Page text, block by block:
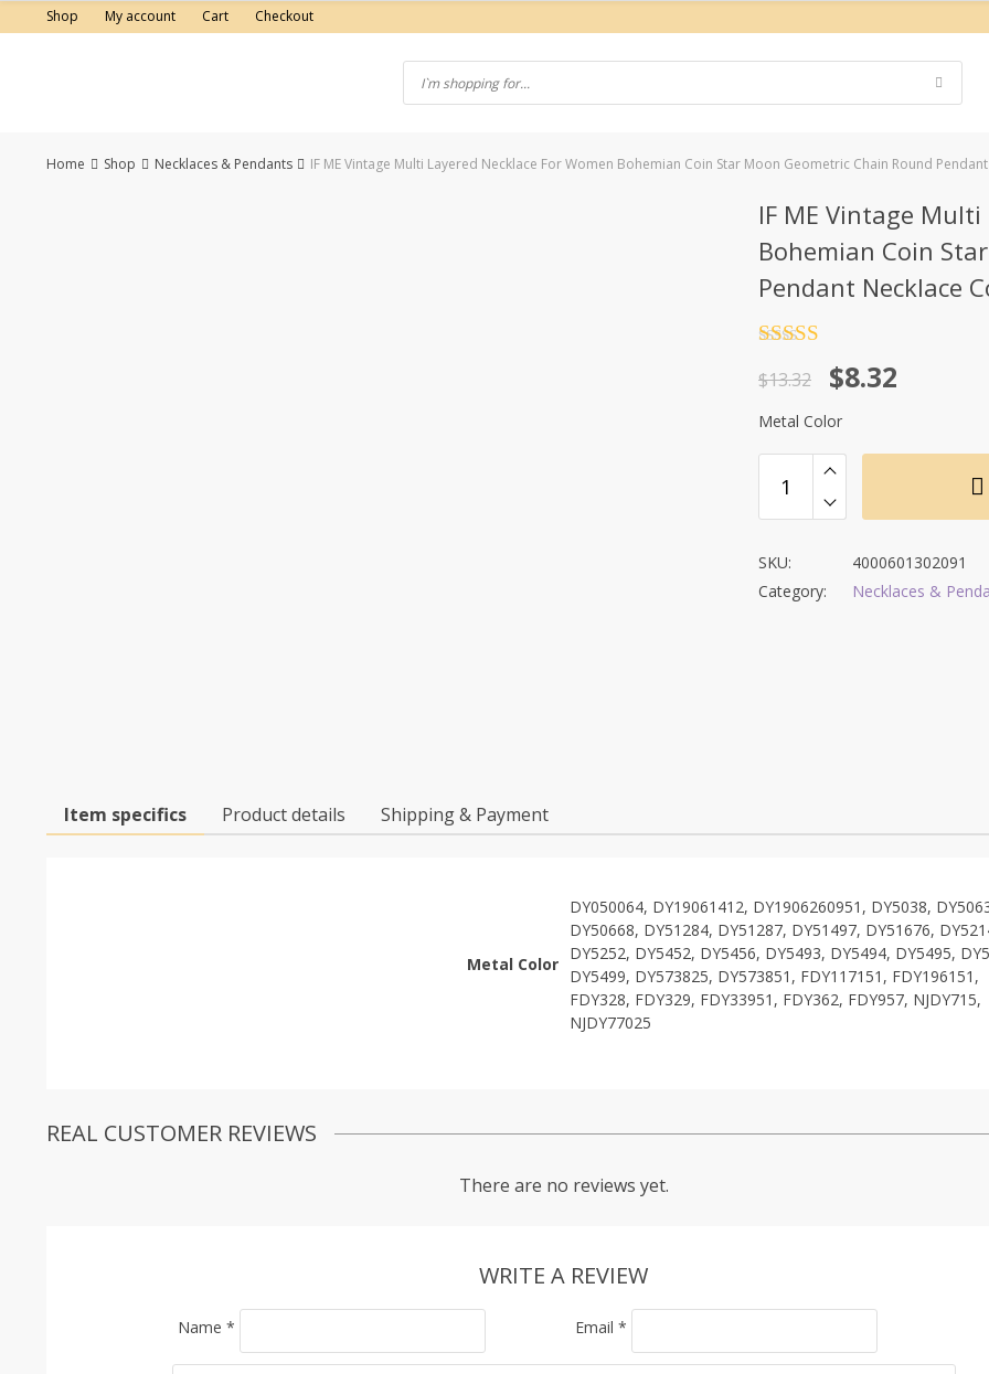
to
Shop My account Cart Checkout
Home Shop Necklaces & Pendants IF ME Vintage Multi Layered Necklace For Women Bohemian Coin Star Moon Geometric Chain Round
IF ME Vintage Multi
Bohemian Coin
Pendant Necklace
out of 5
$13.32
Original
price
$13.32.
$8.32
Current
price
$8.32.
Metal Color
SKU:
4000601302091
Category:
Necklaces &
Item specifics Product details Shipping & Payment
Metal Color
DY050064, DY19061412, DY1906260951, DY5038,
DY50668, DY51284, DY51287, DY51497, DY51676,
DY5252, DY5452, DY5456, DY5493, DY5494, DY5495,
DY5499, DY573825, DY573851, FDY117151, FDY196151,
FDY328, FDY329, FDY33951, FDY362, FDY957, NJDY715,
NJDY77025
REAL CUSTOMER REVIEWS
There are no reviews yet.
WRITE A REVIEW
Name * Email *